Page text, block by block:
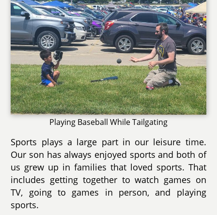
Playing Baseball While Tailgating
Sports plays a large part in our leisure time.
Our son has always enjoyed sports and both of
us grew up in families that loved sports. That
includes getting together to watch games on
TV, going to games in person, and playing
sports.